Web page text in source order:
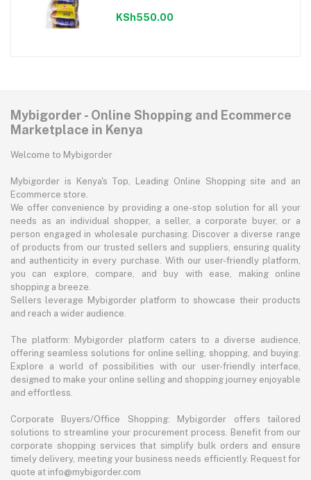
KSh550.00
Mybigorder - Online Shopping and Ecommerce
Marketplace in Kenya
Welcome to Mybigorder
Mybigorder is Kenya's Top, Leading Online Shopping site and an
Ecommerce store.
We offer convenience by providing a one-stop solution for all your
needs as an individual shopper, a seller, a corporate buyer, or a
person engaged in wholesale purchasing. Discover a diverse range
of products from our trusted sellers and suppliers, ensuring quality
and authenticity in every purchase. With our user-friendly platform,
you can explore, compare, and buy with ease, making online
shopping a breeze.
Sellers leverage Mybigorder platform to showcase their products
and reach a wider audience.
The platform: Mybigorder platform caters to a diverse audience,
offering seamless solutions for online selling, shopping, and buying.
Explore a world of possibilities with our user-friendly interface,
designed to make your online selling and shopping journey enjoyable
and effortless.
Corporate Buyers/Office Shopping: Mybigorder offers tailored
solutions to streamline your procurement process. Benefit from our
corporate shopping services that simplify bulk orders and ensure
timely delivery, meeting your business needs efficiently. Request for
quote at info@mybigorder.com